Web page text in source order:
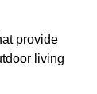
provide
living